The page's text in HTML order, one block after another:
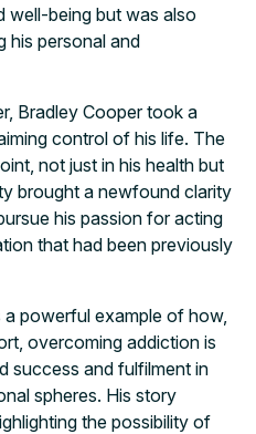
well-being but was also
his personal and
Bradley Cooper took a
control of his life. The
not just in his health but
brought a newfound clarity
his passion for acting
that had been previously
a powerful example of how,
overcoming addiction is
success and fulfilment in
spheres. His story
the possibility of